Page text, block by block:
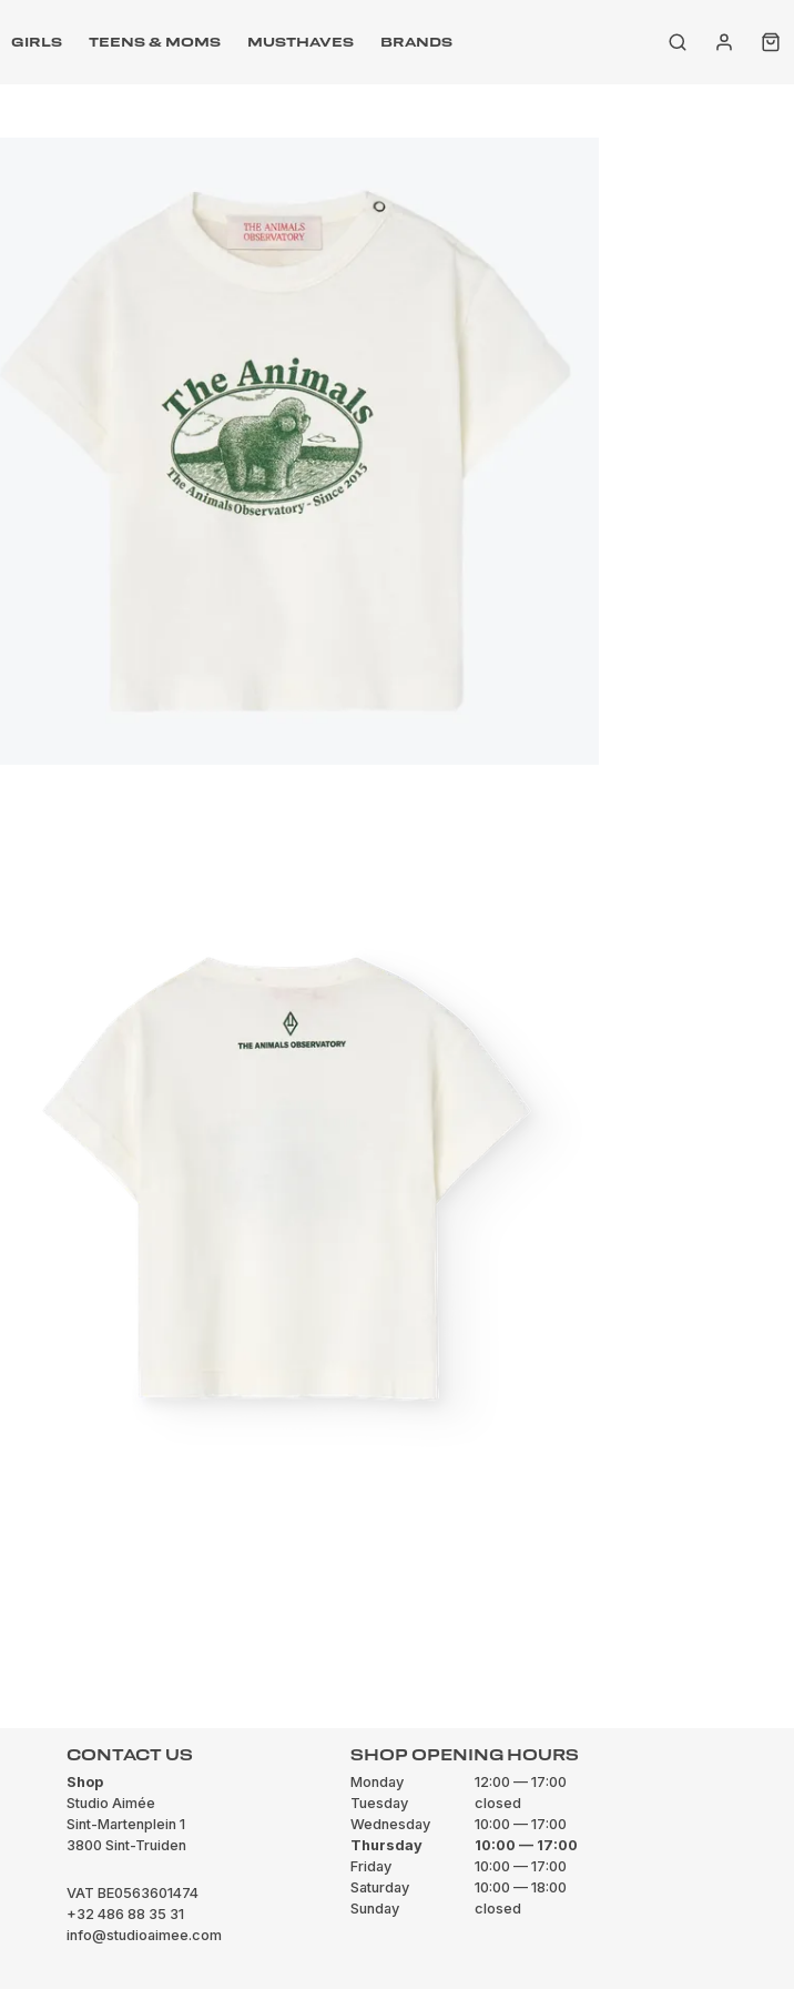
GIRLS TEENS & MOMS MUSTHAVES BRANDS
CONTACT US
Shop
Studio Aimée
Sint-Martenplein 1
3800 Sint-Truiden
VAT BE0563601474
+32 486 88 35 31
info@studioaimee.com
SHOP OPENING HOURS
Monday
12:00 — 17:00
Tuesday
closed
Wednesday
10:00 — 17:00
Thursday
10:00 — 17:00
Friday
10:00 — 17:00
Saturday
10:00 — 18:00
Sunday
closed